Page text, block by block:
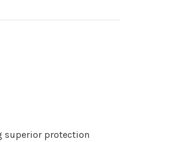
superior protection